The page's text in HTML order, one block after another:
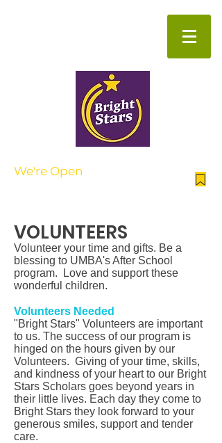
We're Open
VOLUNTEERS
​ Volunteer your time and gifts. Be a
blessing to UMBA's After School
program. Love and support these
wonderful children.
Volunteers Needed
"Bright Stars" Volunteers are important
to us. The success of our program is
hinged on the hours given by our
Volunteers. Giving of your time, skills,
and kindness of your heart to our Bright
Stars Scholars goes beyond years in
their little lives. Each day they come to
Bright Stars they look forward to your
generous smiles, support and tender
care.